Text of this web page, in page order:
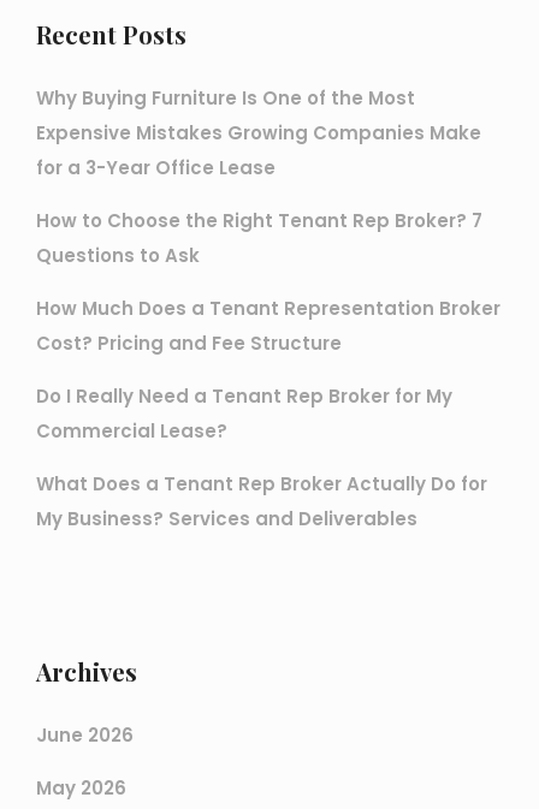
Recent Posts
Why Buying Furniture Is One of the Most
Expensive Mistakes Growing Companies Make
for a 3-Year Office Lease
How to Choose the Right Tenant Rep Broker? 7
Questions to Ask
How Much Does a Tenant Representation Broker
Cost? Pricing and Fee Structure
Do I Really Need a Tenant Rep Broker for My
Commercial Lease?
What Does a Tenant Rep Broker Actually Do for
My Business? Services and Deliverables
Archives
June 2026
May 2026